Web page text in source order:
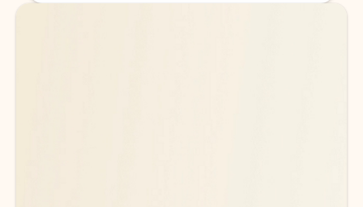
Back to tabs
Back to tabs